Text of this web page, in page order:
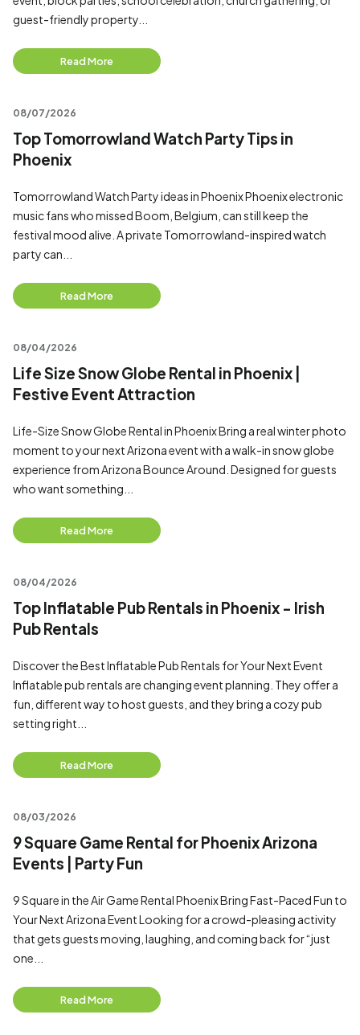
guest-friendly property...
Read More
08/07/2026
Top Tomorrowland Watch Party Tips in
Phoenix
Tomorrowland Watch Party ideas in Phoenix Phoenix electronic
music fans who missed Boom, Belgium, can still keep the
festival mood alive. A private Tomorrowland-inspired watch
party can...
Read More
08/04/2026
Life Size Snow Globe Rental in Phoenix |
Festive Event Attraction
Life-Size Snow Globe Rental in Phoenix Bring a real winter photo
moment to your next Arizona event with a walk-in snow globe
experience from Arizona Bounce Around. Designed for guests
who want something...
Read More
08/04/2026
Top Inflatable Pub Rentals in Phoenix - Irish
Pub Rentals
Discover the Best Inflatable Pub Rentals for Your Next Event
Inflatable pub rentals are changing event planning. They offer a
fun, different way to host guests, and they bring a cozy pub
setting right...
Read More
08/03/2026
9 Square Game Rental for Phoenix Arizona
Events | Party Fun
9 Square in the Air Game Rental Phoenix Bring Fast-Paced Fun to
Your Next Arizona Event Looking for a crowd-pleasing activity
that gets guests moving, laughing, and coming back for “just
one...
Read More